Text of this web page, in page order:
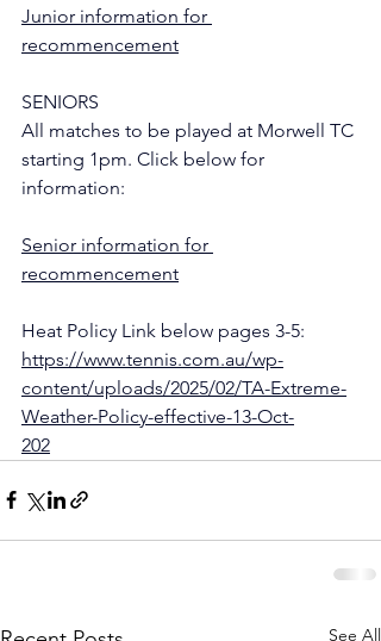
Junior information for
recommencement
SENIORS
All matches to be played at Morwell TC
starting 1pm. Click below for
information:
Senior information for
recommencement
Heat Policy Link below pages 3-5:
https://www.tennis.com.au/wp-
content/uploads/2025/02/TA-Extreme-
Weather-Policy-effective-13-Oct-
202
See All